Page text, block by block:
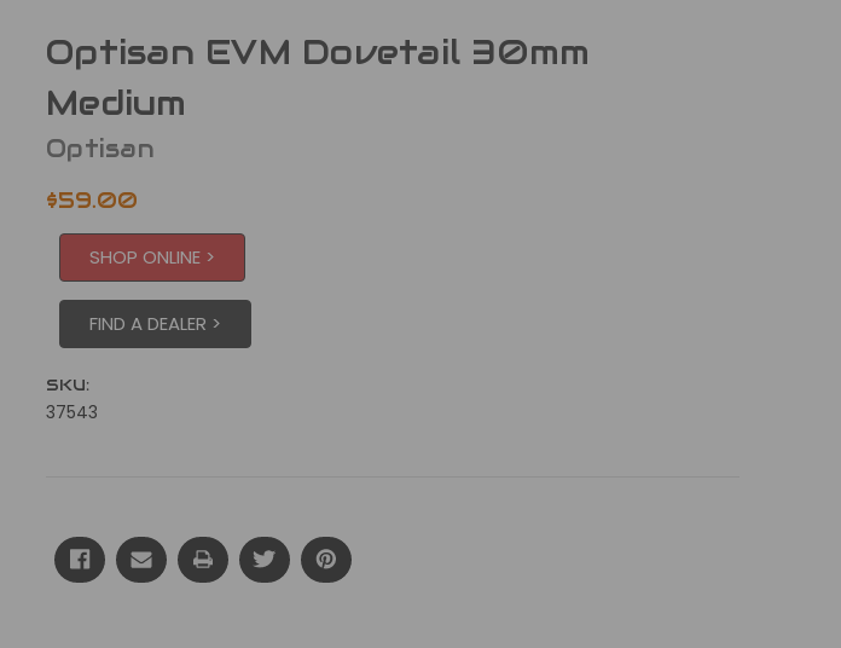
Optisan EVM Dovetail 30mm
Medium
Optisan
$59.00
SHOP ONLINE >
FIND A DEALER >
SKU:
37543
Stock: